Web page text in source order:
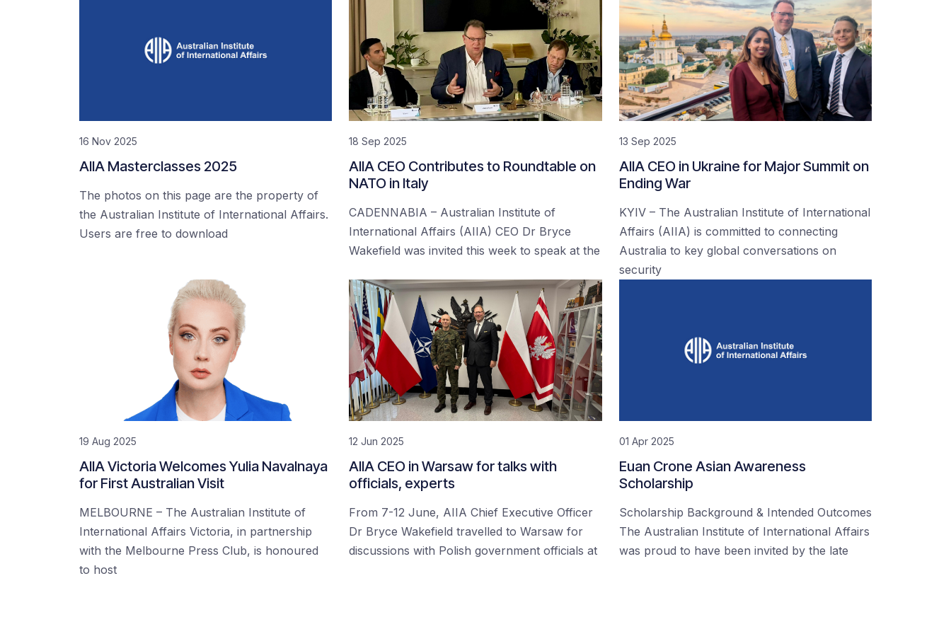
16 Nov 2025
AIIA Masterclasses 2025
The photos on this page are the property of
the Australian Institute of International Affairs.
Users are free to download
18 Sep 2025
AIIA CEO Contributes to Roundtable on
NATO in Italy
CADENNABIA – Australian Institute of
International Affairs (AIIA) CEO Dr Bryce
Wakefield was invited this week to speak at the
13 Sep 2025
AIIA CEO in Ukraine for Major Summit on
Ending War
KYIV – The Australian Institute of International
Affairs (AIIA) is committed to connecting
Australia to key global conversations on
security
19 Aug 2025
AIIA Victoria Welcomes Yulia Navalnaya
for First Australian Visit
MELBOURNE – The Australian Institute of
International Affairs Victoria, in partnership
with the Melbourne Press Club, is honoured
to host
12 Jun 2025
AIIA CEO in Warsaw for talks with
officials, experts
From 7-12 June, AIIA Chief Executive Officer
Dr Bryce Wakefield travelled to Warsaw for
discussions with Polish government officials at
01 Apr 2025
Euan Crone Asian Awareness
Scholarship
Scholarship Background & Intended Outcomes
The Australian Institute of International Affairs
was proud to have been invited by the late